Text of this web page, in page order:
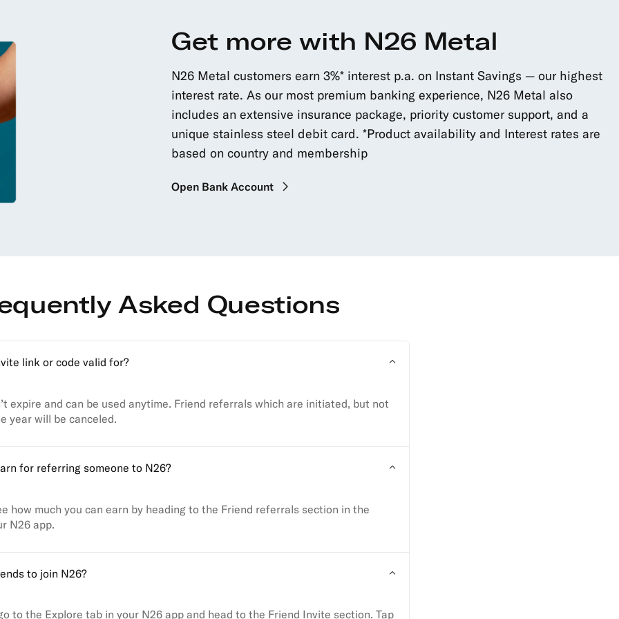
Get more with N26 Metal
N26 Metal customers earn 3%* interest p.a. on Instant Savings — our highest
interest rate. As our most premium banking experience, N26 Metal also
includes an extensive insurance package, priority customer support, and a
unique stainless steel debit card. *Product availability and Interest rates are
based on country and membership
Open Bank Account
Asked Questions
link or code valid for?
expire and can be used anytime. Friend referrals which are initiated, but not
year will be canceled.
for referring someone to N26?
how much you can earn by heading to the Friend referrals section in the
N26 app.
to join N26?
to the Explore tab in your N26 app and head to the Friend Invite section. Tap